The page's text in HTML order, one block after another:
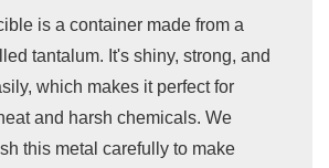
is a container made from a
tantalum. It's shiny, strong, and
which makes it perfect for
and harsh chemicals. We
this metal carefully to make